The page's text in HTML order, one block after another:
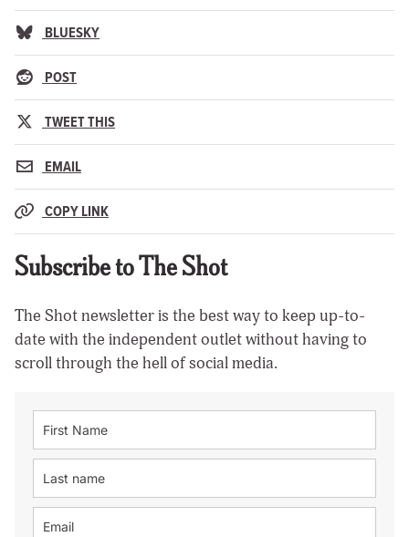
BLUESKY
POST
TWEET THIS
EMAIL
COPY LINK
Subscribe to The Shot
The Shot newsletter is the best way to keep up-to-
date with the independent outlet without having to
scroll through the hell of social media.